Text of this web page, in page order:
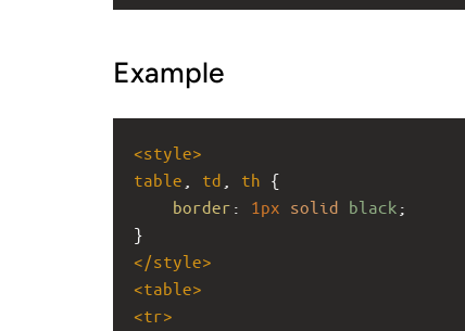
Example
<style>
table
td th {
border : 1px solid black ;
}
</style>
<table>
<tr>